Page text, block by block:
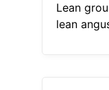
Lean
lean